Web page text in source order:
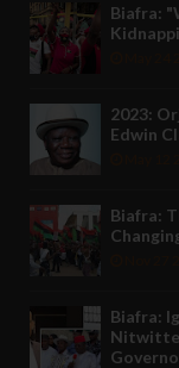
Biafra:
2023:
Edwin
Biafra:
Biafra: